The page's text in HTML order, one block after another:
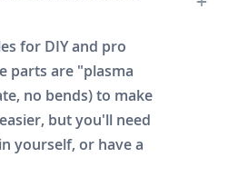
for DIY and pro
parts are "plasma
no bends) to make
but you'll need
yourself, or have a